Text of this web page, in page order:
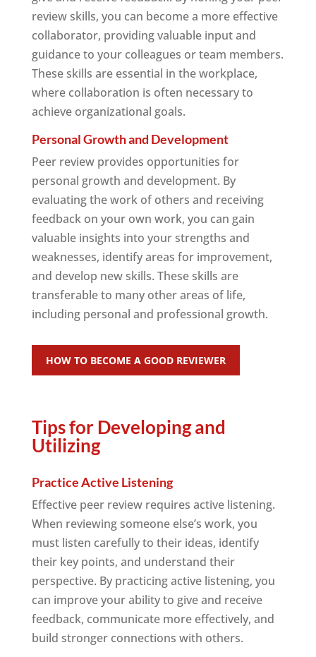
review skills, you can become a more effective
collaborator, providing valuable input and
guidance to your colleagues or team members.
These skills are essential in the workplace,
where collaboration is often necessary to
achieve organizational goals.
Personal Growth and Development
Peer review provides opportunities for
personal growth and development. By
evaluating the work of others and receiving
feedback on your own work, you can gain
valuable insights into your strengths and
weaknesses, identify areas for improvement,
and develop new skills. These skills are
transferable to many other areas of life,
including personal and professional growth.
HOW TO BECOME A GOOD REVIEWER
Tips for Developing and
Utilizing
Practice Active Listening
Effective peer review requires active listening.
When reviewing someone else’s work, you
must listen carefully to their ideas, identify
their key points, and understand their
perspective. By practicing active listening, you
can improve your ability to give and receive
feedback, communicate more effectively, and
build stronger connections with others.